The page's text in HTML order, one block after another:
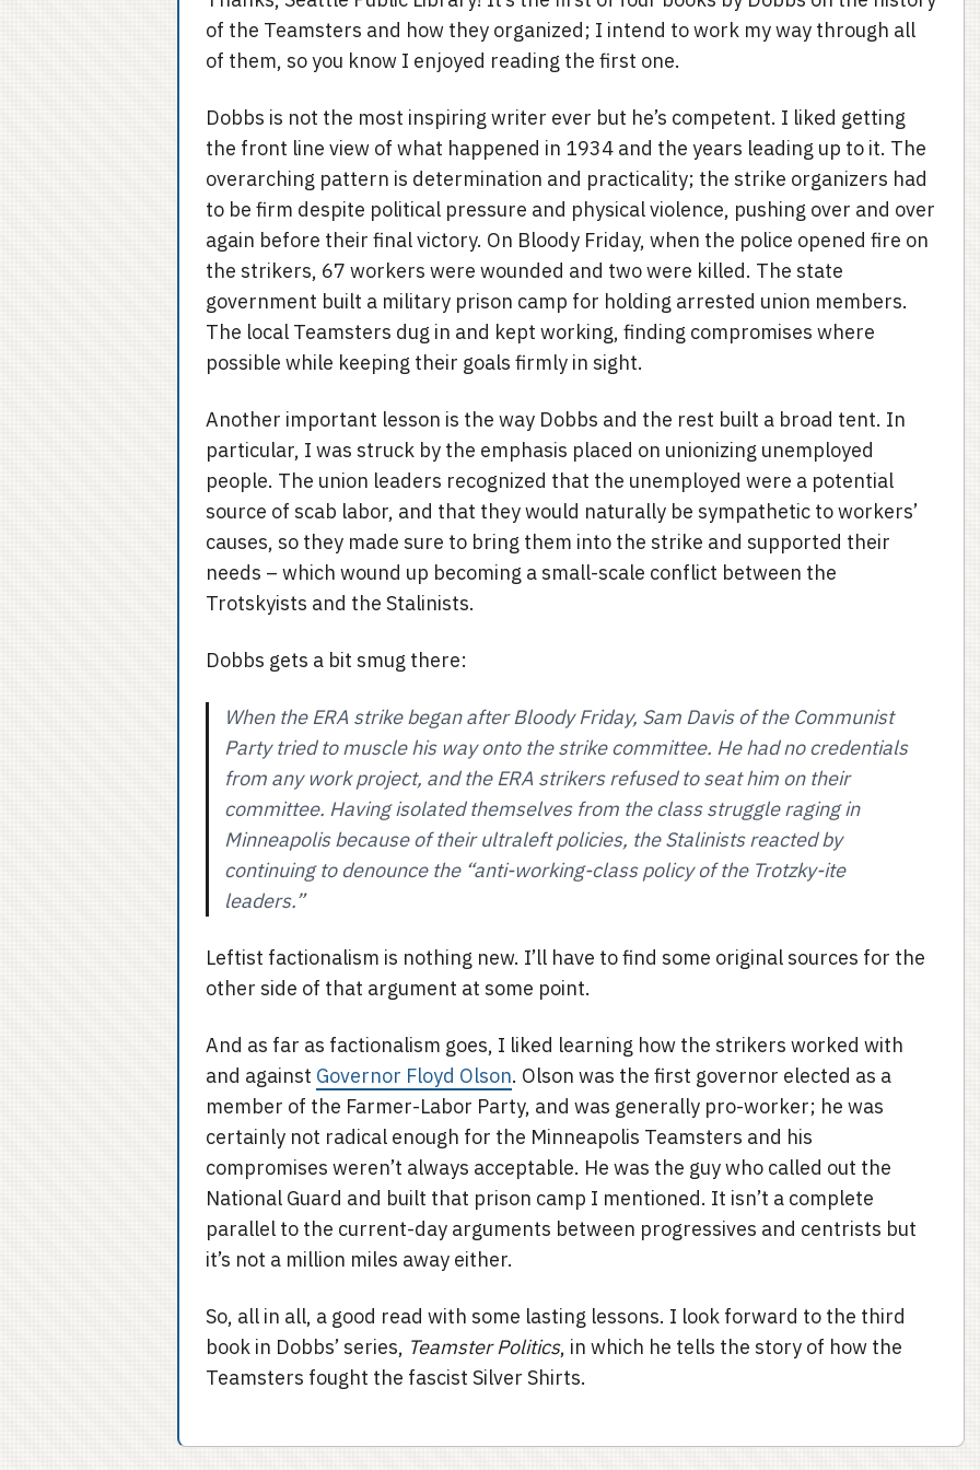
of the Teamsters and how they organized; I intend to work my way through all
of them, so you know I enjoyed reading the first one.
Dobbs is not the most inspiring writer ever but he’s competent. I liked getting
the front line view of what happened in 1934 and the years leading up to it. The
overarching pattern is determination and practicality; the strike organizers had
to be firm despite political pressure and physical violence, pushing over and over
again before their final victory. On Bloody Friday, when the police opened fire on
the strikers, 67 workers were wounded and two were killed. The state
government built a military prison camp for holding arrested union members.
The local Teamsters dug in and kept working, finding compromises where
possible while keeping their goals firmly in sight.
Another important lesson is the way Dobbs and the rest built a broad tent. In
particular, I was struck by the emphasis placed on unionizing unemployed
people. The union leaders recognized that the unemployed were a potential
source of scab labor, and that they would naturally be sympathetic to workers’
causes, so they made sure to bring them into the strike and supported their
needs – which wound up becoming a small-scale conflict between the
Trotskyists and the Stalinists.
Dobbs gets a bit smug there:
When the ERA strike began after Bloody Friday, Sam Davis of the Communist
Party tried to muscle his way onto the strike committee. He had no credentials
from any work project, and the ERA strikers refused to seat him on their
committee. Having isolated themselves from the class struggle raging in
Minneapolis because of their ultraleft policies, the Stalinists reacted by
continuing to denounce the “anti-working-class policy of the Trotzky-ite
leaders.”
Leftist factionalism is nothing new. I’ll have to find some original sources for the
other side of that argument at some point.
And as far as factionalism goes, I liked learning how the strikers worked with
and against Governor Floyd Olson. Olson was the first governor elected as a
member of the Farmer-Labor Party, and was generally pro-worker; he was
certainly not radical enough for the Minneapolis Teamsters and his
compromises weren’t always acceptable. He was the guy who called out the
National Guard and built that prison camp I mentioned. It isn’t a complete
parallel to the current-day arguments between progressives and centrists but
it’s not a million miles away either.
So, all in all, a good read with some lasting lessons. I look forward to the third
book in Dobbs’ series, Teamster Politics, in which he tells the story of how the
Teamsters fought the fascist Silver Shirts.